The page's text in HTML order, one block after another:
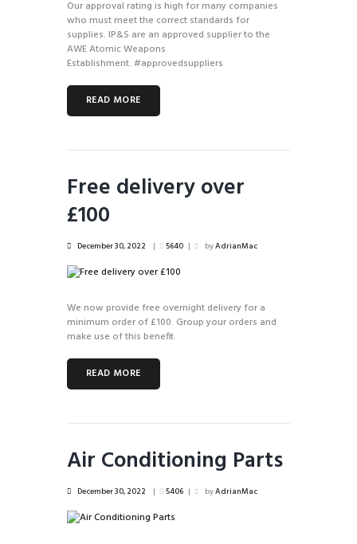
Our approval rating is high for many companies
who must meet the correct standards for
supplies. IP&S are an approved supplier to the
AWE Atomic Weapons
Establishment. #approvedsuppliers
READ MORE
Free delivery over
£100
December 30, 2022 5640 byAdrianMac
We now provide free overnight delivery for a
minimum order of £100. Group your orders and
make use of this benefit.
READ MORE
Air Conditioning Parts
December 30, 2022 5406 byAdrianMac